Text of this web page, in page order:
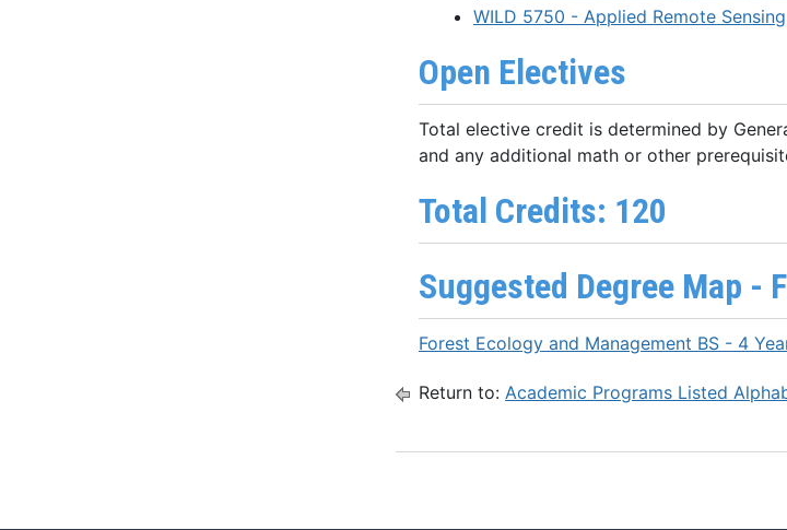
WILD 5750 - Applied Remote Sensing
Open Electives
Total elective credit is determined by
and any additional math or other
Total Credits: 120
Suggested Degree Map -
Forest Ecology and Management BS - 4
Return to: Academic Programs Listed